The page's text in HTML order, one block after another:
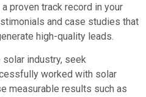
proven track record in your
and case studies that
high-quality leads.
solar industry, seek
worked with solar
measurable results such as